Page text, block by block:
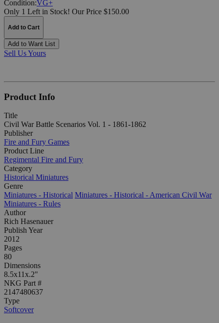
Condition:VG+
Only 1 Left in Stock! Our Price $150.00
Add to Cart
Add to Want List
Sell Us Yours
Product Info
Title
Civil War Battle Scenarios Vol. 1 - 1861-1862
Publisher
Fire and Fury Games
Product Line
Regimental Fire and Fury
Category
Historical Miniatures
Genre
Miniatures - Historical Miniatures - Historical - American Civil War
Miniatures - Rules
Author
Rich Hasenauer
Publish Year
2012
Pages
80
Dimensions
8.5x11x.2"
NKG Part #
2147480637
Type
Softcover